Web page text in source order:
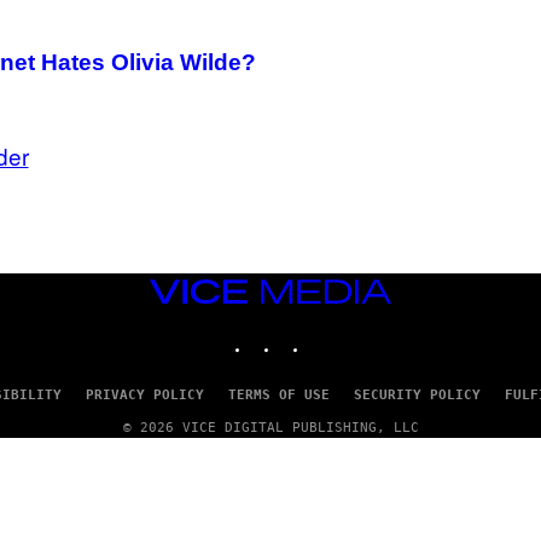
Hates Olivia Wilde?
VICE
PRIVACY POLICY TERMS OF USE SECURITY POLICY
© 2026 VICE DIGITAL PUBLISHING, LLC